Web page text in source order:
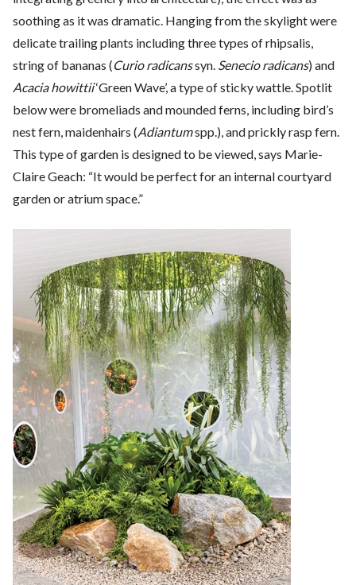
soothing as it was dramatic. Hanging from the skylight were
delicate trailing plants including three types of rhipsalis,
string of bananas (Curio radicanssyn. Senecio radicans) and
Acacia howittii‘Green Wave’, a type of sticky wattle. Spotlit
below were bromeliads and mounded ferns, including bird’s
nest fern, maidenhairs (Adiantumspp.), and prickly rasp fern.
This type of garden is designed to be viewed, says Marie-
Claire Geach: “It would be perfect for an internal courtyard
garden or atrium space.”